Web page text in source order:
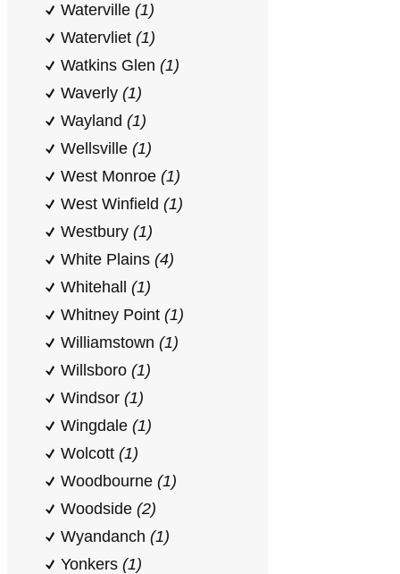
Waterville (1)
Watervliet (1)
Watkins Glen (1)
Waverly (1)
Wayland (1)
Wellsville (1)
West Monroe (1)
West Winfield (1)
Westbury (1)
White Plains (4)
Whitehall (1)
Whitney Point (1)
Williamstown (1)
Willsboro (1)
Windsor (1)
Wingdale (1)
Wolcott (1)
Woodbourne (1)
Woodside (2)
Wyandanch (1)
Yonkers (1)